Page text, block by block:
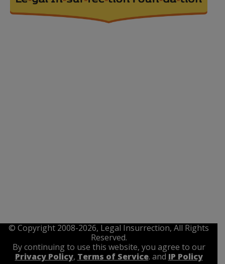
© Copyright 2008-2026, Legal Insurrection, All Rights
Reserved.
By continuing to use this website, you agree to our
Privacy Policy, Terms of Service. and IP Policy